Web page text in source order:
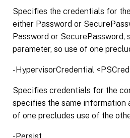
Specifies the credentials for
either Password or
Password or
parameter, so use of one
-HypervisorCredential
Specifies credentials for the
specifies the same information
of one precludes use of the
-Persist